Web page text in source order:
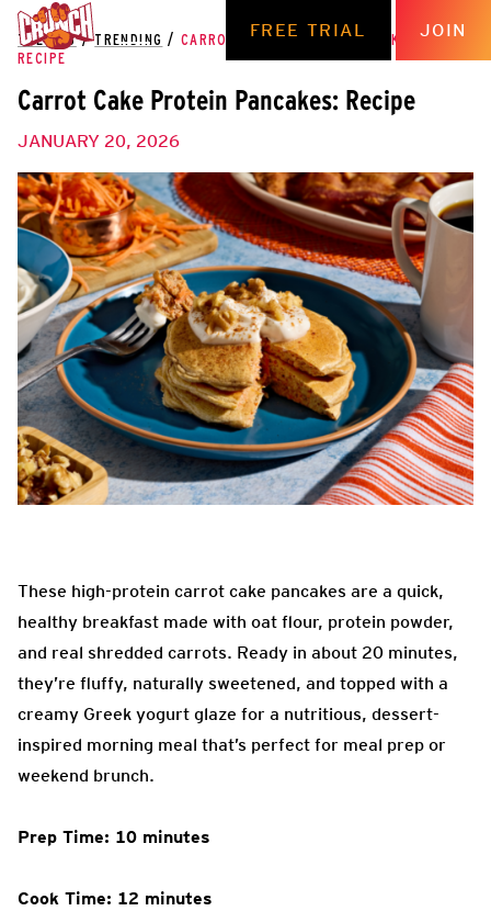
FREE TRIAL JOIN
THE HUB / TRENDING / CARROT CAKE PROTEIN PANCAKES:
RECIPE
Carrot Cake Protein Pancakes: Recipe
JANUARY 20, 2026
These high-protein carrot cake pancakes are a quick,
healthy breakfast made with oat flour, protein powder,
and real shredded carrots. Ready in about 20 minutes,
they’re fluffy, naturally sweetened, and topped with a
creamy Greek yogurt glaze for a nutritious, dessert-
inspired morning meal that’s perfect for meal prep or
weekend brunch.
Prep Time: 10 minutes
Cook Time: 12 minutes